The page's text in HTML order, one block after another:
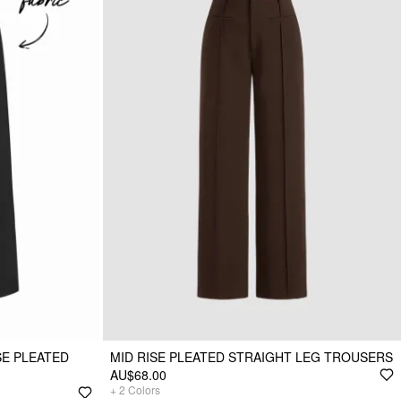
PLEATED
MID RISE PLEATED STRAIGHT LEG TROUSERS
AU$68.00
+ 2 Colors